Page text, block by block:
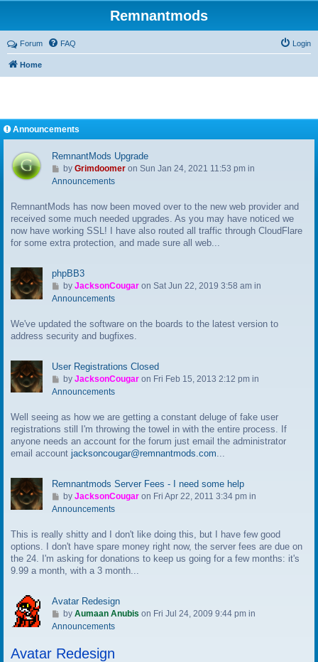
Remnantmods
Forum FAQ Login
Home
Announcements
RemnantMods Upgrade
G
o
o
l
a
s
p
o
s
by Grimdoomeron Sun Jan 24, 2021 11:53 pm in
Announcements
RemnantMods has now been moved over to the new web provider and
received some much needed upgrades. As you may have noticed we
now have working SSL! I have also routed all traffic through CloudFlare
for some extra protection, and made sure all web...
phpBB3
G
o
o
l
t
by JacksonCougaron Sat Jun 22, 2019 3:58 am in
Announcements
We've updated the software on the boards to the latest version to
address security and bugfixes.
User Registrations Closed
G
o
o
l
a
s
p
o
s
by JacksonCougaron Fri Feb 15, 2013 2:12 pm in
Announcements
Well seeing as how we are getting a constant deluge of fake user
registrations still I'm throwing the towel in with the entire process. If
anyone needs an account for the forum just email the administrator
email account jacksoncougar@remnantmods.com
Remnantmods Server Fees - I need some help
G
o
o
l
a
s
p
o
s
by JacksonCougaron Fri Apr 22, 2011 3:34 pm in
Announcements
This is really shitty and I don't like doing this, but I have few good
options. I don't have spare money right now, the server fees are due on
the 24. I'm asking for donations to keep us going for a few months: it's
9.99 a month, with a 3 month...
Avatar Redesign
G
o
o
by Aumaan Anubis on Fri Jul 24, 2009 9:44 pm in
Announcements
Avatar Redesign